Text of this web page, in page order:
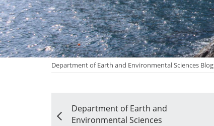
Department of Earth and Environmental Sciences Blog
Department of Earth and
Environmental Sciences